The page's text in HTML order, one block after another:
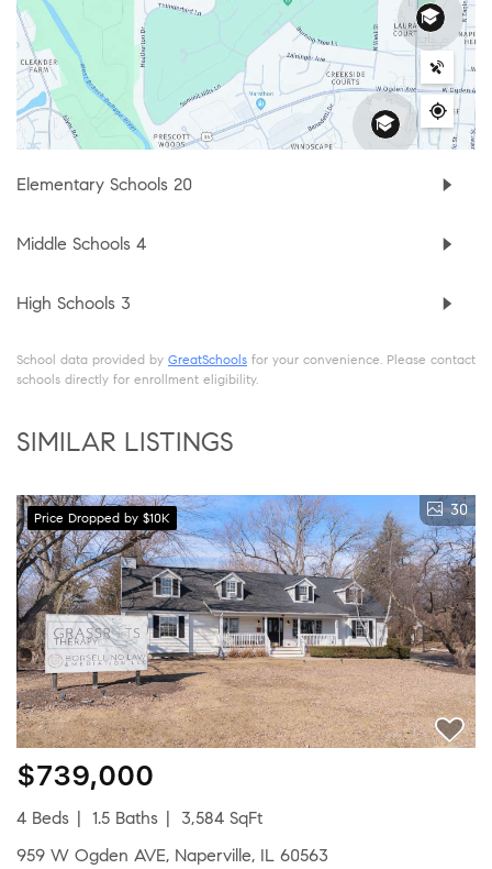
Elementary Schools 20
Middle Schools 4
High Schools 3
School data provided by GreatSchools for your convenience. Please contact
schools directly for enrollment eligibility.
SIMILAR LISTINGS
Price Dropped by $10K 30
$739,000
4 Beds 1.5 Baths
3,584 SqFt
959 W Ogden AVE, Naperville, IL 60563